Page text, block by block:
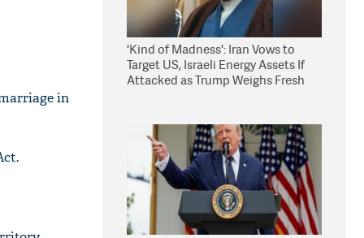
in
'Kind of Madness': Iran Vows to
Target US, Israeli Energy Assets If
Attacked as Trump Weighs Fresh